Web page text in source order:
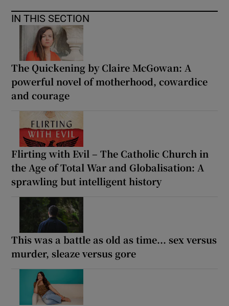
IN THIS SECTION
The Quickening by Claire McGowan: A
powerful novel of motherhood, cowardice
and courage
Flirting with Evil – The Catholic Church in
the Age of Total War and Globalisation: A
sprawling but intelligent history
This was a battle as old as time... sex versus
murder, sleaze versus gore